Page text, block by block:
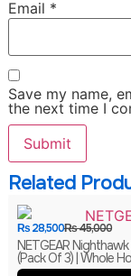
Email *
Save my name,
the next time I
Related
₨45,000
₨28,500
NETGEAR
(Pack Of 3) | Whole